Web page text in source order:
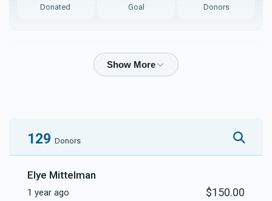
Donated Goal Donors
Moshe Duvid & Malky Meisels
Gedalya & HB Freshwater
$231 6
129 Donors
Elye Mittelman
1 year ago $150.00